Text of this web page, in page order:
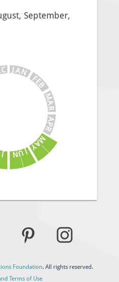
September,
JAN
F
E
B
M
A
R
A
P
R
M
A
Y
J
U
N
J
C
Foundation. All rights reserved.
Terms of Use